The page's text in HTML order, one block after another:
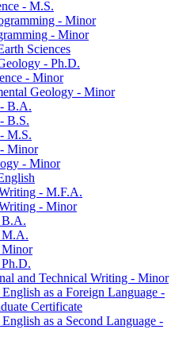
-​ M.S.
-​ Minor
-​ Minor
Sciences
-​ Ph.D.
-​ Minor
Geology -​ Minor
B.A.
B.S.
M.S.
Minor
-​ Minor
-​ M.F.A.
-​ Minor
B.A.
M.A.
Minor
and Technical Writing -​ Minor
as a Foreign Language -​
Certificate
as a Second Language -​